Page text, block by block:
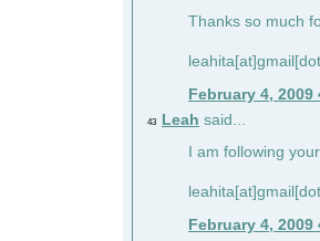
Thanks so much
February 4, 2009
43 Leah said...
I am following
February 4, 2009